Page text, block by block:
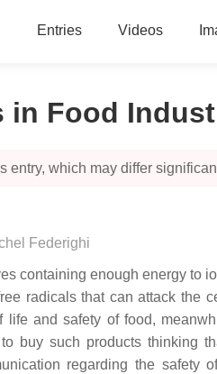
Entries Videos
in Food
entry, which may differ
Federighi
containing enough energy to
radicals that can attack the
and safety of food,
buy such products
regarding the